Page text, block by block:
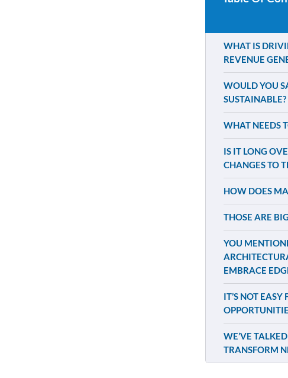
WHAT IS
REVENUE
WOULD YOU
SUSTAINABLE?
WHAT NEEDS
IS IT LONG
CHANGES TO
HOW DOES
THOSE ARE
YOU
EMBRACE
IT’S NOT
WE’VE
TRANSFORM